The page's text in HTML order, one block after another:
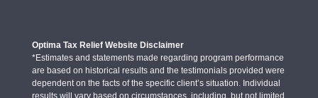
Optima Tax Relief Website Disclaimer
*Estimates and statements made regarding program performance
are based on historical results and the testimonials provided were
dependent on the facts of the specific client’s situation. Individual
results will vary based on circumstances, including, but not limited